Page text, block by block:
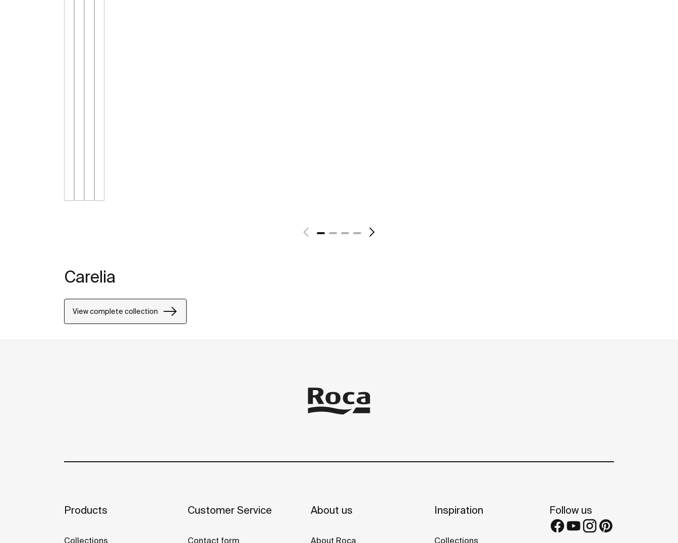
Carelia
View complete collection
Products
Collections
Customer Service
Contact form
About us
About Roca
Inspiration
Collections
Follow us